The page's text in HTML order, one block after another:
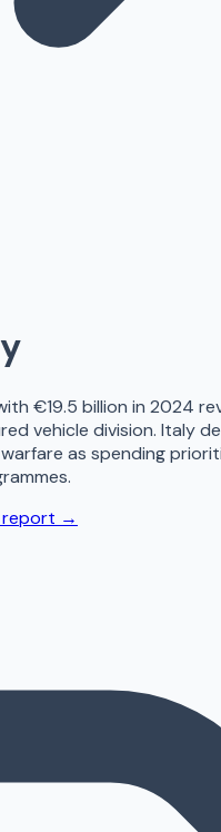
€19.5 billion in 2024
vehicle division. Italy
as spending
report →